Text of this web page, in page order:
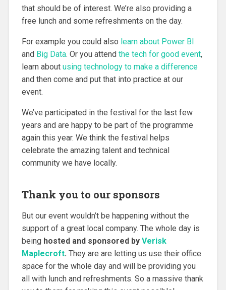
that should be of interest. We’re also providing a
free lunch and some refreshments on the day.
For example you could also learn about Power BI
and Big Data. Or you attend the tech for good event,
learn about using technology to make a difference
and then come and put that into practice at our
event.
We’ve participated in the festival for the last few
years and are happy to be part of the programme
again this year. We think the festival helps
celebrate the amazing talent and technical
community we have locally.
Thank you to our sponsors
But our event wouldn’t be happening without the
support of a great local company. The whole day is
beinghosted and sponsored by Verisk
Maplecroft. They are are letting us use their office
space for the whole day and will be providing you
all with lunch and refreshments. So a massive thank